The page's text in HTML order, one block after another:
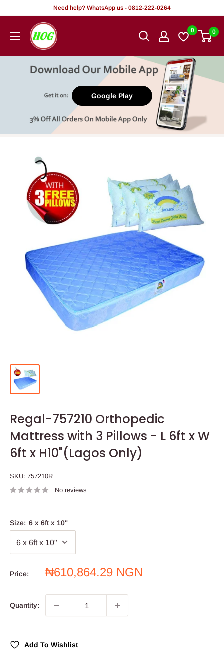
content
Need help? WhatsApp us - 0812-222-0264
HOG
-
Office.
0 0
Google Play
Regal-757210 Orthopedic
Mattress with 3 Pillows - L 6ft x W
6ft x H10"(Lagos Only)
SKU: 757210R
No reviews
Size: 6 x 6ft x 10"
Price:
Sale
₦610,864.29 NGN
Quantity:
Add To Wishlist